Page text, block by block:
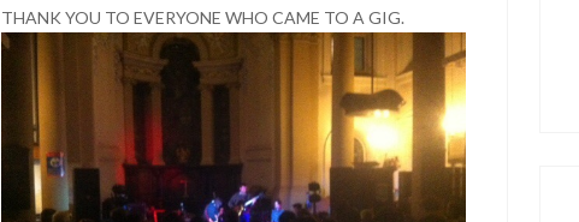
THANK YOU TO EVERYONE WHO CAME TO A GIG.